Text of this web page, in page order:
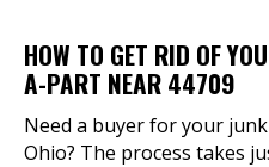
HOW TO GET RID OF
A-PART NEAR 44709
Need a buyer for your
Ohio? The process takes